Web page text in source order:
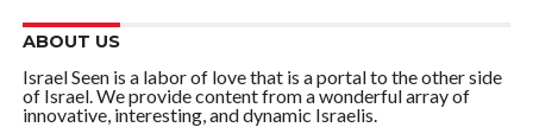
ABOUT US
Israel Seen is a labor of love that is a portal to the other side
of Israel. We provide content from a wonderful array of
innovative, interesting, and dynamic Israelis.